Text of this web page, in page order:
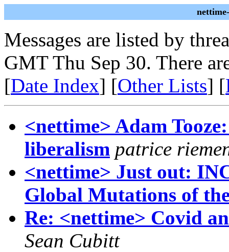
Messages are listed by
GMT Thu Sep 30. There
[Date Index] [Other Lists] [
<nettime> Adam
liberalism patrice
<nettime> Just out:
Global Mutations of
Re: <nettime> Covid
Sean Cubitt